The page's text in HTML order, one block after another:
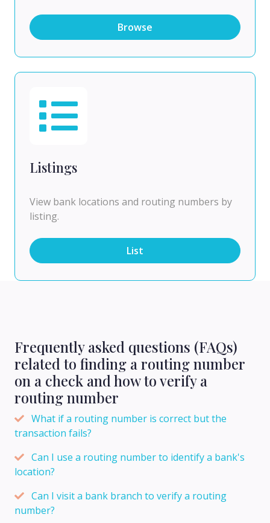
Browse
Listings
View bank locations and routing numbers by
listing.
List
Frequently asked questions (FAQs)
related to finding a routing number
on a check and how to verify a
routing number
What if a routing number is correct but the
transaction fails?
Can I use a routing number to identify a bank's
location?
Can I visit a bank branch to verify a routing
number?